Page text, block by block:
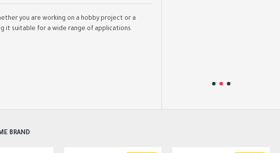
you are working on a hobby project or a
it suitable for a wide range of applications.
BRAND